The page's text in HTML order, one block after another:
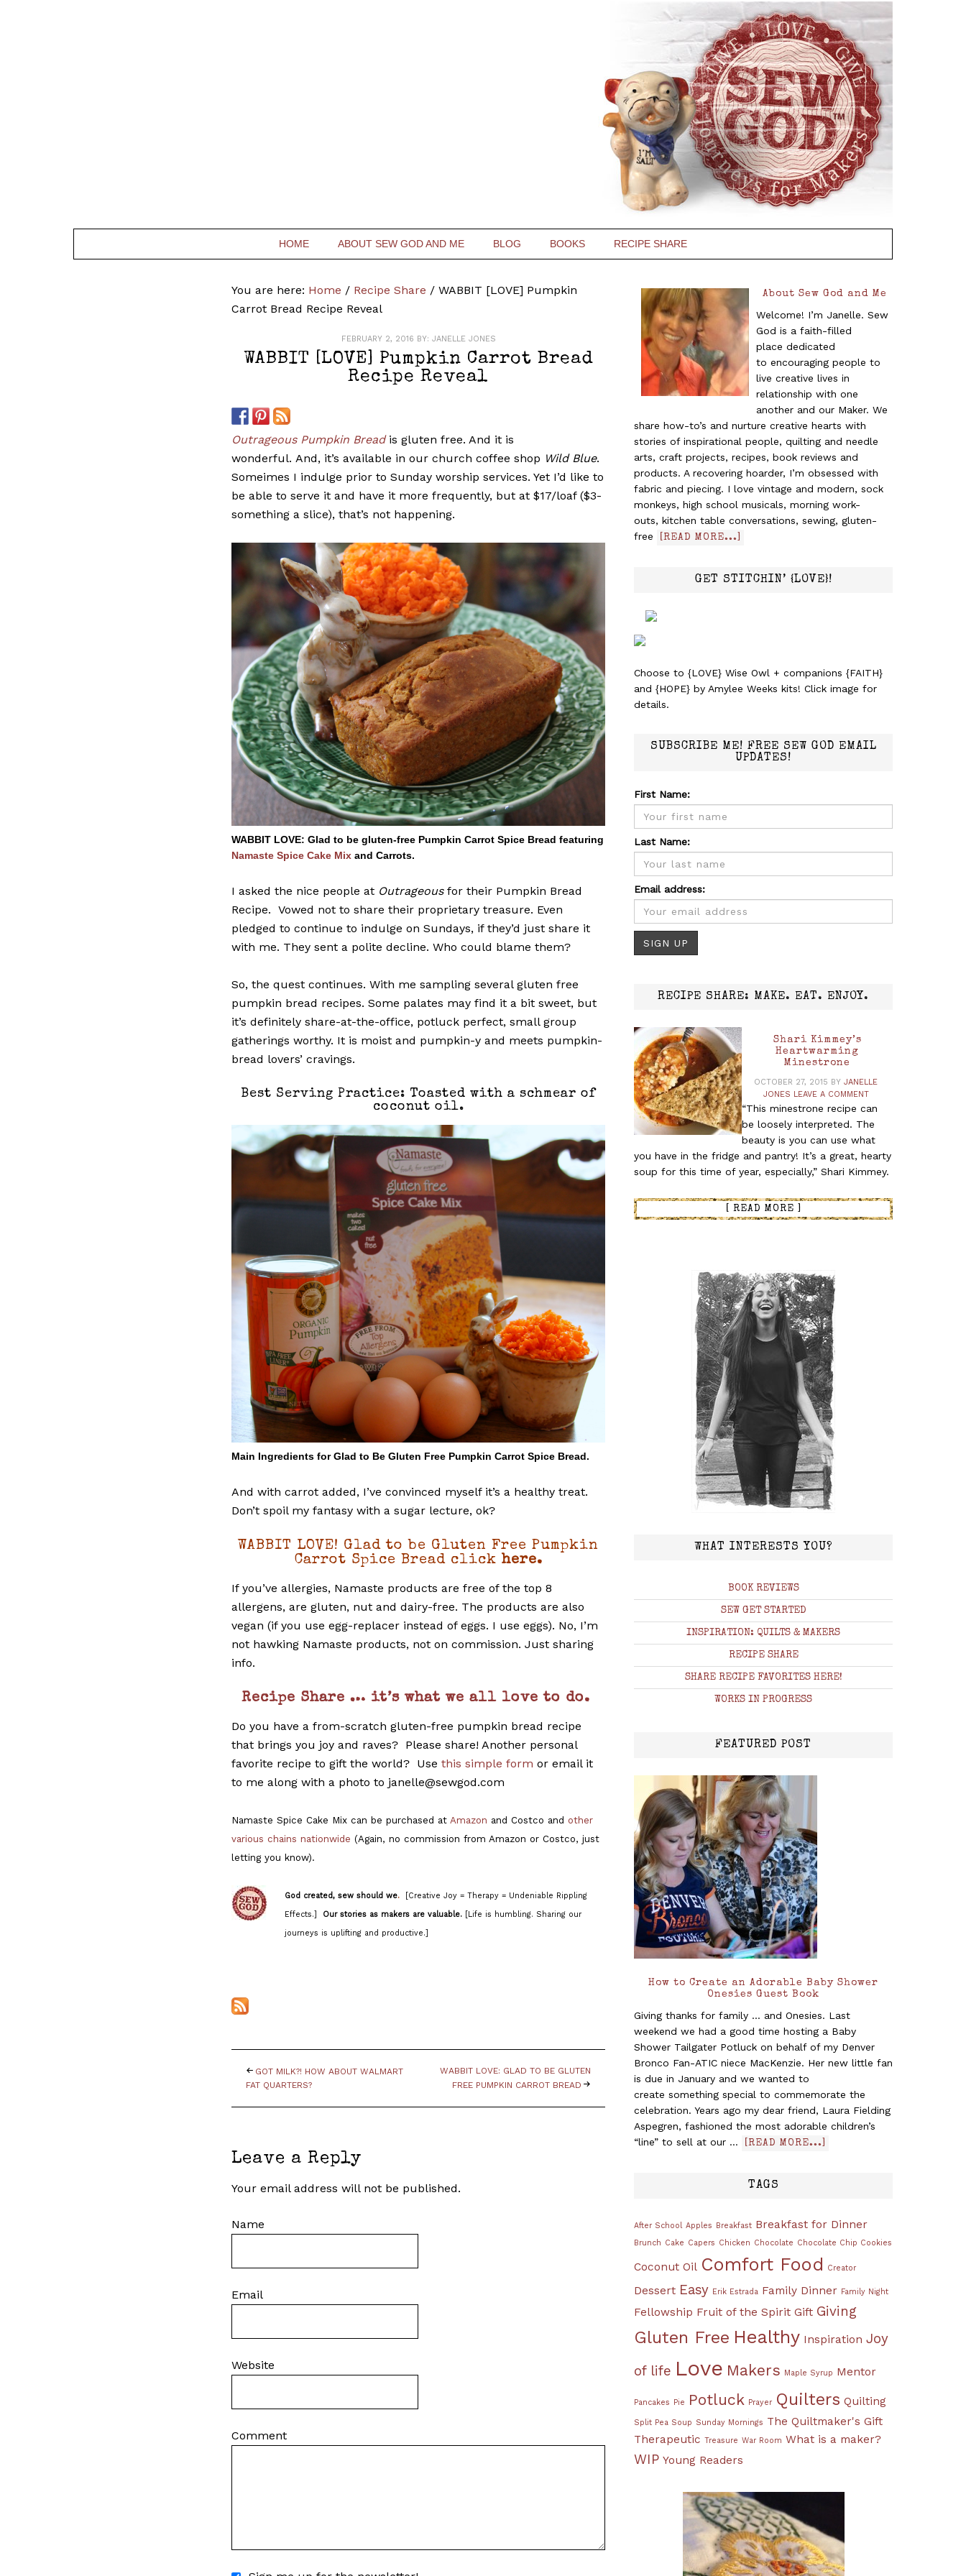
HOME ABOUT SEW GOD AND ME BLOG BOOKS RECIPE SHARE
You are here: Home / Recipe Share / WABBIT [LOVE] Pumpkin
Carrot Bread Recipe Reveal
FEBRUARY 2, 2016 BY: JANELLE JONES
WABBIT [LOVE] Pumpkin Carrot Bread
Recipe Reveal
Outrageous Pumpkin Bread is gluten free. And it is
wonderful. And, it’s available in our church coffee shop Wild Blue.
Someimes I indulge prior to Sunday worship services. Yet I’d like to
be able to serve it and have it more frequently, but at $17/loaf ($3-
something a slice), that’s not happening.
WABBIT LOVE: Glad to be gluten-free Pumpkin Carrot Spice Bread featuring
Namaste Spice Cake Mix and Carrots.
I asked the nice people at Outrageousfor their Pumpkin Bread
Recipe. Vowed not to share their proprietary treasure. Even
pledged to continue to indulge on Sundays, if they’d just share it
with me. They sent a polite decline. Who could blame them?
So, the quest continues. With me sampling several gluten free
pumpkin bread recipes. Some palates may find it a bit sweet, but
it’s definitely share-at-the-office, potluck perfect, small group
gatherings worthy. It is moist and pumpkin-y and meets pumpkin-
bread lovers’ cravings.
Best Serving Practice: Toasted with a schmear of
coconut oil.
Main Ingredients for Glad to Be Gluten Free Pumpkin Carrot Spice Bread.
And with carrot added, I’ve convinced myself it’s a healthy treat.
Don’t spoil my fantasy with a sugar lecture, ok?
WABBIT LOVE! Glad to be Gluten Free Pumpkin
Carrot Spice Bread click here.
If you’ve allergies, Namaste products are free of the top 8
allergens, are gluten, nut and dairy-free. The products are also
vegan (if you use egg-replacer instead of eggs. I use eggs). No, I’m
not hawking Namaste products, not on commission. Just sharing
info.
Recipe Share … it’s what we all love to do.
Do you have a from-scratch gluten-free pumpkin bread recipe
that brings you joy and raves? Please share! Another personal
favorite recipe to gift the world? Use this simple form or email it
to me along with a photo to janelle@sewgod.com
Namaste Spice Cake Mix can be purchased at Amazon and Costco and other
various chains nationwide (Again, no commission from Amazon or Costco, just
letting you know).
God created, sew should we. [Creative Joy = Therapy = Undeniable Rippling
Effects.] Our stories as makers are valuable. [Life is humbling. Sharing our
journeys is uplifting and productive.]
GOT MILK?! HOW ABOUT WALMART
FAT QUARTERS?
WABBIT LOVE: GLAD TO BE GLUTEN
FREE PUMPKIN CARROT BREAD
Leave a Reply
Your email address will not be published.
Name
Email
Website
Comment
About Sew God and Me
Welcome! I’m Janelle. Sew
God is a faith-filled
place dedicated
to encouraging people to
live creative lives in
relationship with one
another and our Maker. We
share how-to’s and nurture creative hearts with
stories of inspirational people, quilting and needle
arts, craft projects, recipes, book reviews and
products. A recovering hoarder, I’m obsessed with
fabric and piecing. I love vintage and modern, sock
monkeys, high school musicals, morning work-
outs, kitchen table conversations, sewing, gluten-
free
[READ MORE...]
GET STITCHIN’ {LOVE}!
Choose to {LOVE} Wise Owl + companions {FAITH}
and {HOPE} by Amylee Weeks kits! Click image for
details.
SUBSCRIBE ME! FREE SEW GOD EMAIL
UPDATES!
First Name:
Last Name:
Email address:
RECIPE SHARE: MAKE. EAT. ENJOY.
Shari Kimmey’s
Heartwarming
Minestrone
OCTOBER 27, 2015 BY JANELLE
JONES LEAVE A COMMENT
“This minestrone recipe can
be loosely interpreted. The
beauty is you can use what
you have in the fridge and pantry! It’s a great, hearty
soup for this time of year, especially,” Shari Kimmey.
[ READ MORE ]
WHAT INTERESTS YOU?
BOOK REVIEWS
SEW GET STARTED
INSPIRATION: QUILTS & MAKERS
RECIPE SHARE
SHARE RECIPE FAVORITES HERE!
WORKS IN PROGRESS
FEATURED POST
How to Create an Adorable Baby Shower
Onesies Guest Book
Giving thanks for family ... and Onesies. Last
weekend we had a good time hosting a Baby
Shower Tailgater Potluck on behalf of my Denver
Bronco Fan-ATIC niece MacKenzie. Her new little fan
is due in January and we wanted to
create something special to commemorate the
celebration. Years ago my dear friend, Laura Fielding
Aspegren, fashioned the most adorable children’s
“line” to sell at our …
[READ MORE...]
TAGS
After School Apples Breakfast Breakfast for Dinner
Brunch Cake Capers Chicken Chocolate Chocolate Chip Cookies
Coconut Oil Comfort Food Creator
Dessert Easy Erik Estrada Family Dinner Family Night
Fellowship Fruit of the Spirit Gift Giving
Gluten Free Healthy Inspiration Joy
of life Love Makers Maple Syrup Mentor
Pancakes Pie Potluck Prayer Quilters Quilting
Split Pea Soup Sunday Mornings The Quiltmaker's Gift
Therapeutic Treasure War Room What is a maker?
WIP Young Readers